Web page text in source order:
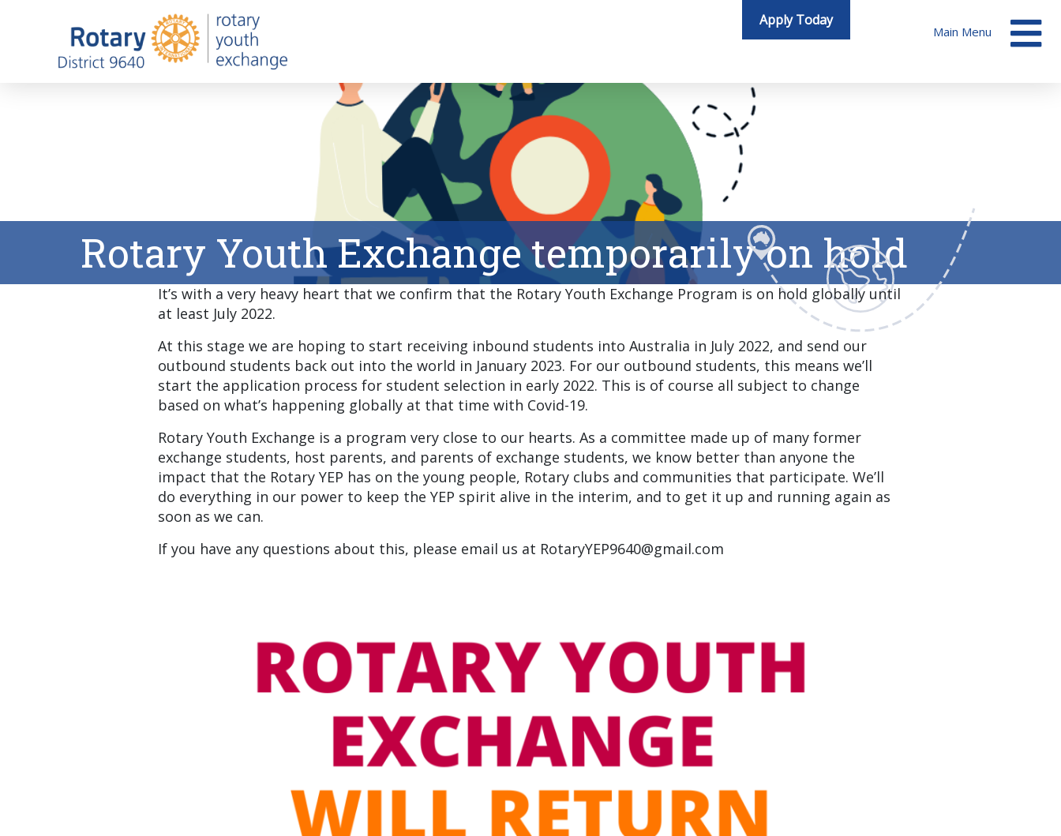
Apply Today
Main Menu
Rotary Youth Exchange temporarily on hold
It’s with a very heavy heart that we confirm that the Rotary Youth Exchange Program is on hold globally until
at least July 2022.
At this stage we are hoping to start receiving inbound students into Australia in July 2022, and send our
outbound students back out into the world in January 2023. For our outbound students, this means we’ll
start the application process for student selection in early 2022. This is of course all subject to change
based on what’s happening globally at that time with Covid-19.
Rotary Youth Exchange is a program very close to our hearts. As a committee made up of many former
exchange students, host parents, and parents of exchange students, we know better than anyone the
impact that the Rotary YEP has on the young people, Rotary clubs and communities that participate. We’ll
do everything in our power to keep the YEP spirit alive in the interim, and to get it up and running again as
soon as we can.
If you have any questions about this, please email us at RotaryYEP9640@gmail.com